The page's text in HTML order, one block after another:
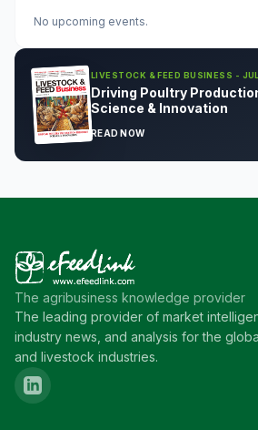
No upcoming events.
LIVESTOCK & FEED BUSINESS -
Driving Poultry
Science & Innovation
READ NOW
The agribusiness knowledge provider
The leading provider of market
industry news, and analysis for the
and livestock industries.